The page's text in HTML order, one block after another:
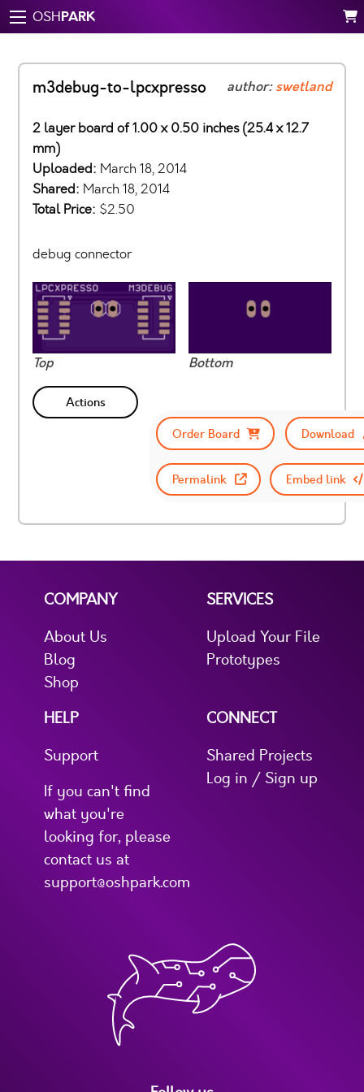
OSHPARK
m3debug-to-lpcxpresso author:swetland
2 layer board of 1.00 x 0.50 inches (25.4 x 12.7
mm)
Uploaded: March 18, 2014
Shared: March 18, 2014
Total Price: $2.50
debug connector
Top Bottom
Actions
Order Board
Download
Permalink Embed link
COMPANY
About Us
Blog
Shop
SERVICES
Upload Your File
Prototypes
HELP
Support
If you can't find
what you're
looking for, please
contact us at
support@oshpark.com
CONNECT
Shared Projects
Log in / Sign up